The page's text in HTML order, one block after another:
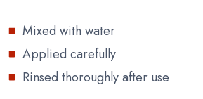
Mixed with water
Applied carefully
Rinsed thoroughly after use